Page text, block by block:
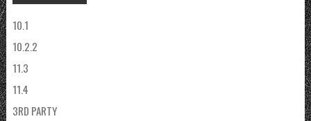
10.1
10.2.2
11.3
11.4
3RD PARTY